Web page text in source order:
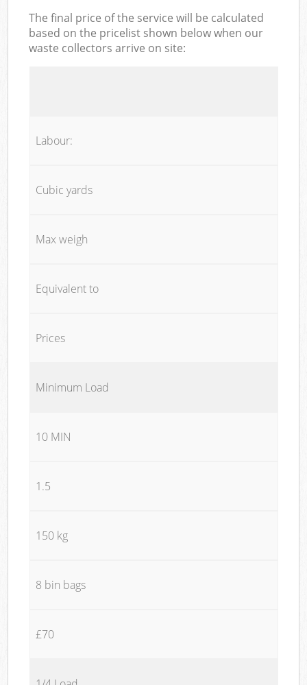
The final price of the service will be calculated
based on the pricelist shown below when our
waste collectors arrive on site:
Labour:
Cubic yards
Max weigh
Equivalent to
Prices
Minimum Load
10 MIN
1.5
150 kg
8 bin bags
£70